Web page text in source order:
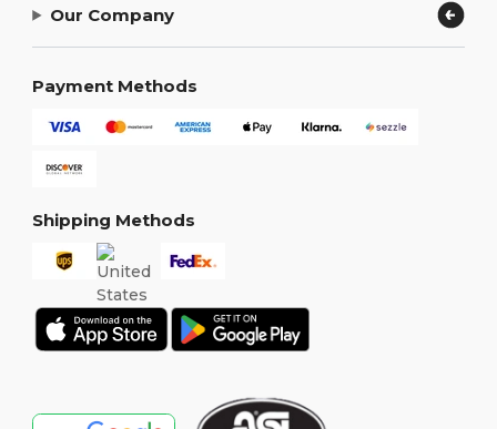
Our Company
Payment Methods
Shipping Methods